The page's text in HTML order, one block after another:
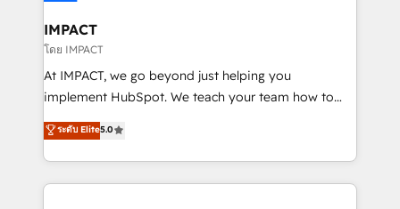
Click "Contact Business" ⬅️ to access 150+ Kickstart
Integration templates that put HubSpot in the center
of your tech stack, syncing... 🛍️ Shopify or
WooCommerce 💲 Stripe or Paypal 💰 Sage or
Netsuite 🤖 Google or Microsoft ✍️ DocuSign or
the rare Advanced "Custom Integrations"
Accreditation, securely sync data across... 🔄 any
IMPACT
โดย IMPACT
At IMPACT, we go beyond just helping you
implement HubSpot. We teach your team how to
master it. As the creators of the Endless Customers
System™ (the next evolution of They Ask, You
Answer), we’re the only HubSpot partner built
entirely around coaching and training. That means
ระดับ Elite5.0